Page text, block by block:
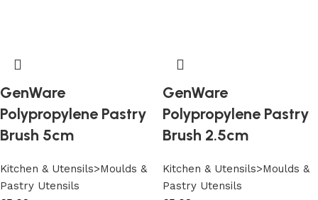
GenWare
Polypropylene Pastry
Brush 5cm
Kitchen & Utensils>Moulds &
Pastry Utensils
GenWare
Polypropylene Pastry
Brush 2.5cm
Kitchen & Utensils>Moulds &
Pastry Utensils